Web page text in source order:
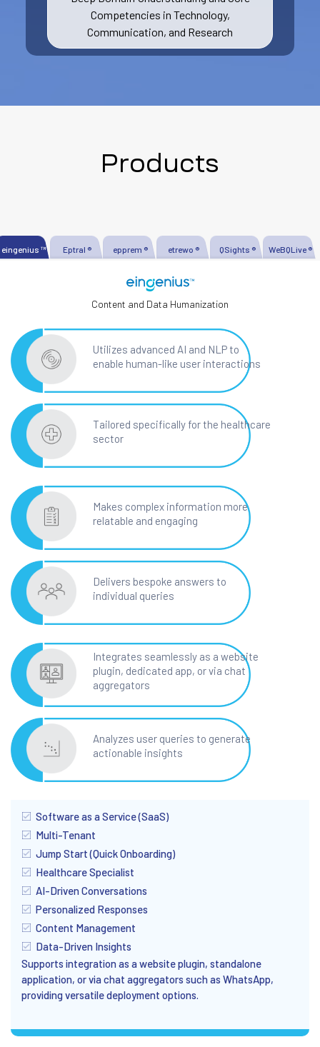
Competencies in Technology,
Communication, and Research
Products
eingenius ™ Eptral ® epprem ® etrewo ® QSights ® WeBQLive ®
Content and Data Humanization
Utilizes advanced AI and NLP to
enable human-like user interactions
Tailored specifically for the healthcare
sector
Makes complex information more
relatable and engaging
Delivers bespoke answers to
individual queries
Integrates seamlessly as a website
plugin, dedicated app, or via chat
aggregators
Analyzes user queries to generate
actionable insights
Software as a Service (SaaS)
Multi-Tenant
Jump Start (Quick Onboarding)
Healthcare Specialist
AI-Driven Conversations
Personalized Responses
Content Management
Data-Driven Insights
Supports integration as a website plugin, standalone
application, or via chat aggregators such as WhatsApp,
providing versatile deployment options.